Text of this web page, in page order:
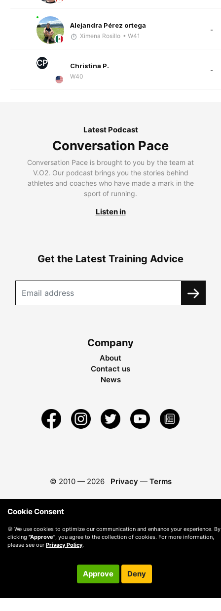
Alejandra Pérez ortega
Ximena Rosillo • W41
-
CP Christina P.
W40
-
Latest Podcast
Conversation Pace
Conversation Pace is brought to you by the team at
V.O2. Our podcast brings you the stories behind
athletes and coaches who have made a mark in the
sport of running.
Listen in
Get the Latest Training Advice
Company
About
Contact us
News
© 2010 — 2026 Privacy — Terms
Cookie Consent
🍪 We use cookies to optimize our communication and enhance your experience. By
clicking "Approve", you agree to the collection of cookies. For more information,
please see our Privacy Policy.
Approve Deny